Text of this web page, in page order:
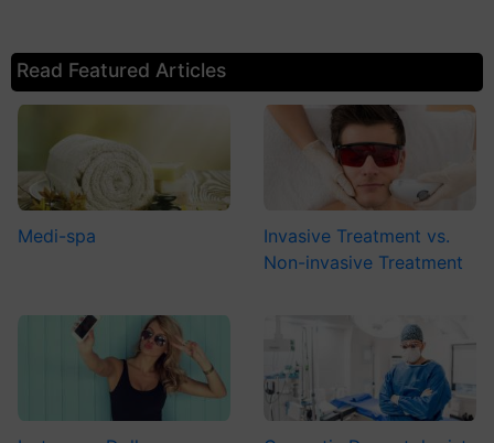
Read Featured Articles
Medi-spa
Invasive Treatment vs.
Non-invasive Treatment